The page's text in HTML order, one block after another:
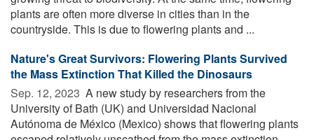
plants are often more diverse in cities than in the
countryside. This is due to flowering plants and ...
Nature's Great Survivors: Flowering Plants Survived
the Mass Extinction That Killed the Dinosaurs
Sep. 12, 2023  A new study by researchers from the
University of Bath (UK) and Universidad Nacional
Autónoma de México (Mexico) shows that flowering plants